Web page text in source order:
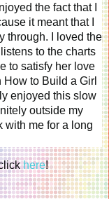
the fact that I
it meant that I
through. I loved the
to the charts
to satisfy her love
to Build a Girl
enjoyed this slow
outside my
with me for a long
here!